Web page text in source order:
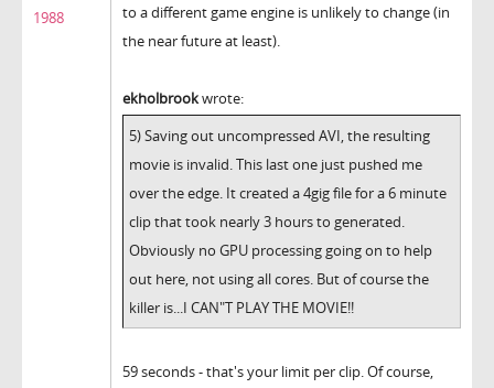
1988
to a different game engine is unlikely to change (in
the near future at least).
ekholbrookwrote:
5) Saving out uncompressed AVI, the resulting
movie is invalid. This last one just pushed me
over the edge. It created a 4gig file for a 6 minute
clip that took nearly 3 hours to generated.
Obviously no GPU processing going on to help
out here, not using all cores. But of course the
killer is...I CAN"T PLAY THE MOVIE!!
59 seconds - that's your limit per clip. Of course,